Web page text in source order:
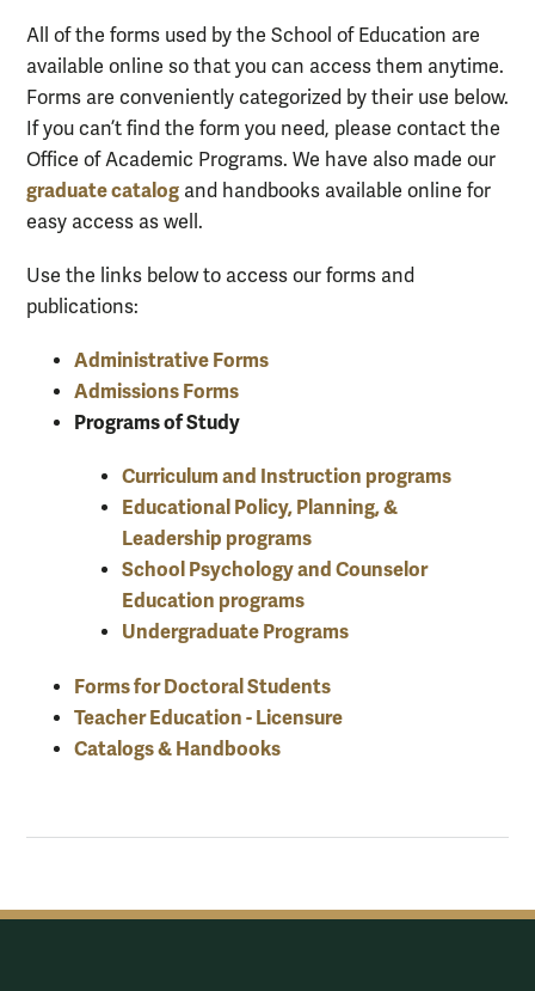
All of the forms used by the School of Education are
available online so that you can access them anytime.
Forms are conveniently categorized by their use below.
If you can’t find the form you need, please contact the
Office of Academic Programs. We have also made our
graduate catalog and handbooks available online for
easy access as well.
Use the links below to access our forms and
publications:
Administrative Forms
Admissions Forms
Programs of Study
Curriculum and Instruction programs
Educational Policy, Planning, &
Leadership programs
School Psychology and Counselor
Education programs
Undergraduate Programs
Forms for Doctoral Students
Teacher Education - Licensure
Catalogs & Handbooks